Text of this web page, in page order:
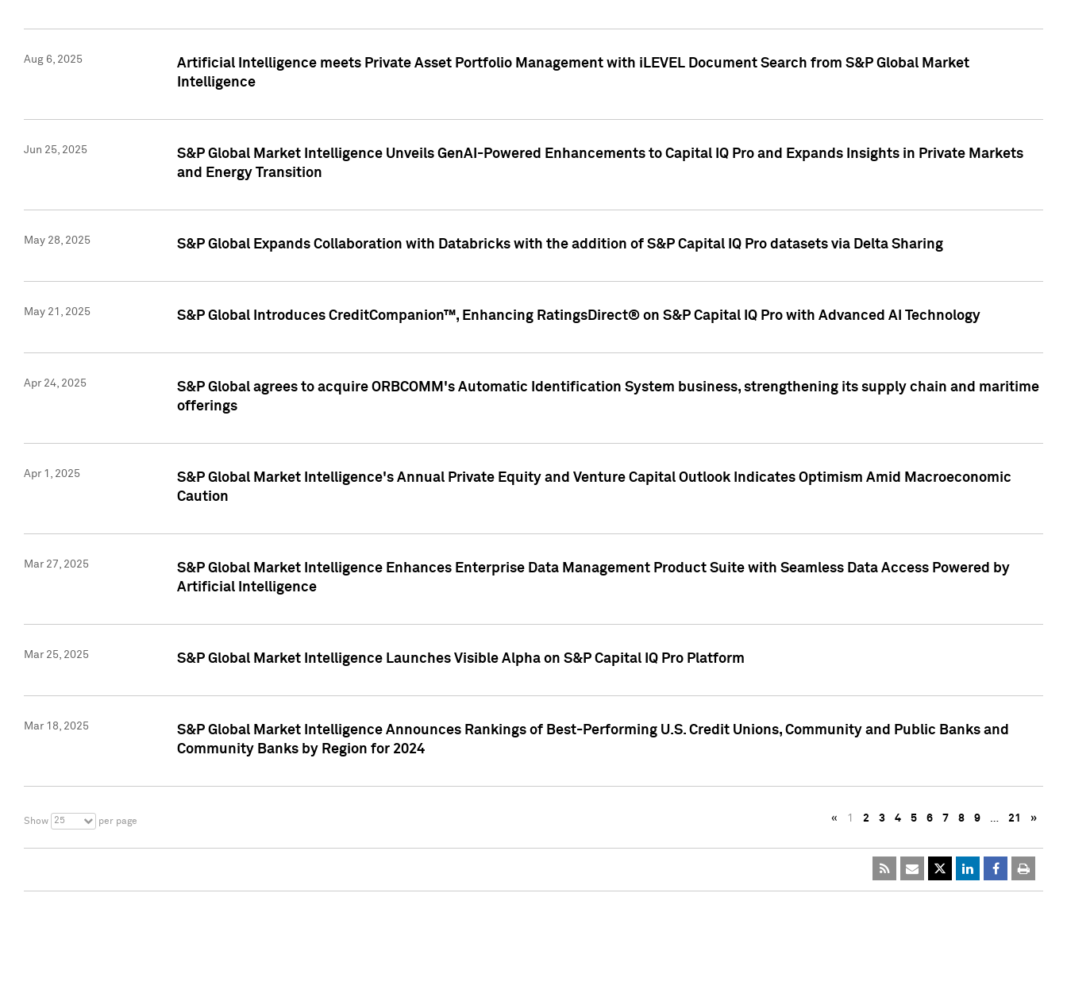
Aug 6, 2025
Artificial Intelligence meets Private Asset Portfolio Management with iLEVEL Document Search from S&P Global Market
Intelligence
Jun 25, 2025
S&P Global Market Intelligence Unveils GenAI-Powered Enhancements to Capital IQ Pro and Expands Insights in Private Markets
and Energy Transition
May 28, 2025 S&P Global Expands Collaboration with Databricks with the addition of S&P Capital IQ Pro datasets via Delta Sharing
May 21, 2025 S&P Global Introduces CreditCompanion™, Enhancing RatingsDirect® on S&P Capital IQ Pro with Advanced AI Technology
Apr 24, 2025
S&P Global agrees to acquire ORBCOMM's Automatic Identification System business, strengthening its supply chain and maritime
offerings
Apr 1, 2025
S&P Global Market Intelligence's Annual Private Equity and Venture Capital Outlook Indicates Optimism Amid Macroeconomic
Caution
Mar 27, 2025
S&P Global Market Intelligence Enhances Enterprise Data Management Product Suite with Seamless Data Access Powered by
Artificial Intelligence
Mar 25, 2025 S&P Global Market Intelligence Launches Visible Alpha on S&P Capital IQ Pro Platform
Mar 18, 2025
S&P Global Market Intelligence Announces Rankings of Best-Performing U.S. Credit Unions, Community and Public Banks and
Community Banks by Region for 2024
Show 25 per page « 1 2 3 4 5 6 7 8 9 … 21 »